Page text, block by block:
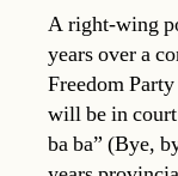
A right-wing
years over a
Freedom
will be in
ba ba” (Bye,